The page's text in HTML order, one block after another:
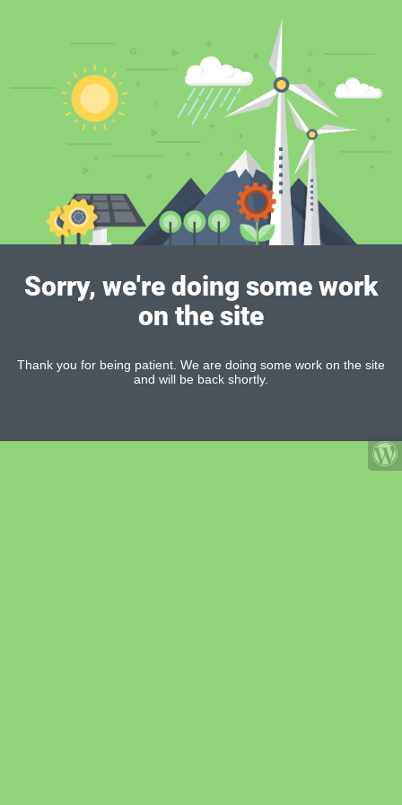
Sorry, we're doing some work
on the site
Thank you for being patient. We are doing some work on the site
and will be back shortly.